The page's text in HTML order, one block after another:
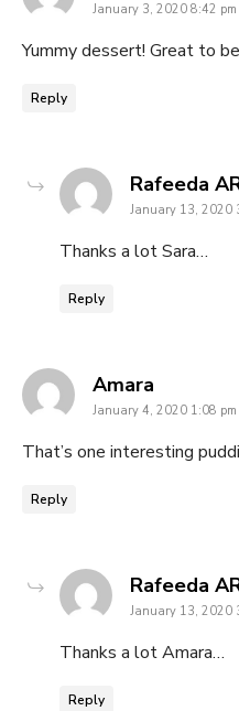
January 3, 2020 8:42 pm
Yummy dessert! Great to
Reply
Rafeeda
January 13, 2020
Thanks a lot Sara…
Reply
Amara
January 4, 2020 1:08 pm
That’s one interesting
Reply
Rafeeda
January 13, 2020
Thanks a lot Amara…
Reply